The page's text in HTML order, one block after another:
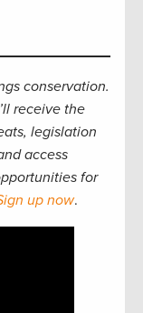
conservation.
receive the
legislation
access
for
up now.